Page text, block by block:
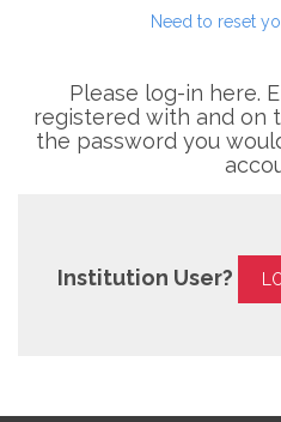
Need to reset
Please log-in here.
registered with and on
the password you
Institution User?